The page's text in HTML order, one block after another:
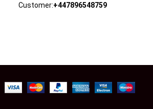
Customer:+447896548759